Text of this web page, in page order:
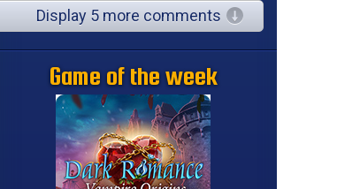
Display 5 more comments
Game of the week